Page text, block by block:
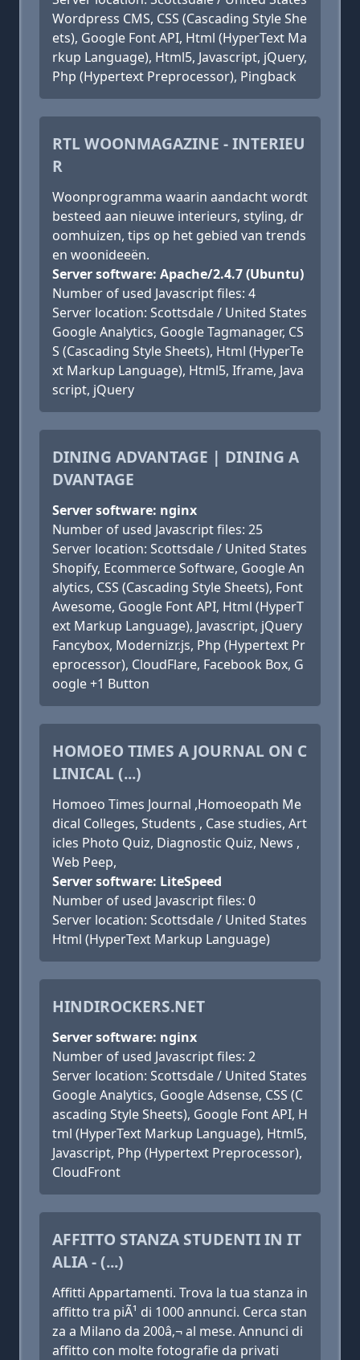
Wordpress CMS, CSS (Cascading Style She
ets), Google Font API, Html (HyperText Ma
rkup Language), Html5, Javascript, jQuery,
Php (Hypertext Preprocessor), Pingback
RTL WOONMAGAZINE - INTERIEU
R
Woonprogramma waarin aandacht wordt
besteed aan nieuwe interieurs, styling, dr
oomhuizen, tips op het gebied van trends
en woonideeën.
Server software: Apache/2.4.7 (Ubuntu)
Number of used Javascript files: 4
Server location: Scottsdale / United States
Google Analytics, Google Tagmanager, CS
S (Cascading Style Sheets), Html (HyperTe
xt Markup Language), Html5, Iframe, Java
script, jQuery
DINING ADVANTAGE | DINING A
DVANTAGE
Server software: nginx
Number of used Javascript files: 25
Server location: Scottsdale / United States
Shopify, Ecommerce Software, Google An
alytics, CSS (Cascading Style Sheets), Font
Awesome, Google Font API, Html (HyperT
ext Markup Language), Javascript, jQuery
Fancybox, Modernizr.js, Php (Hypertext Pr
eprocessor), CloudFlare, Facebook Box, G
oogle +1 Button
HOMOEO TIMES A JOURNAL ON C
LINICAL (...)
Homoeo Times Journal ,Homoeopath Me
dical Colleges, Students , Case studies, Art
icles Photo Quiz, Diagnostic Quiz, News ,
Web Peep,
Server software: LiteSpeed
Number of used Javascript files: 0
Server location: Scottsdale / United States
Html (HyperText Markup Language)
HINDIROCKERS.NET
Server software: nginx
Number of used Javascript files: 2
Server location: Scottsdale / United States
Google Analytics, Google Adsense, CSS (C
ascading Style Sheets), Google Font API, H
tml (HyperText Markup Language), Html5,
Javascript, Php (Hypertext Preprocessor),
CloudFront
AFFITTO STANZA STUDENTI IN IT
ALIA - (...)
Affitti Appartamenti. Trova la tua stanza in
affitto tra piÃ¹ di 1000 annunci. Cerca stan
za a Milano da 200â‚¬ al mese. Annunci di
affitto con molte fotografie da privati